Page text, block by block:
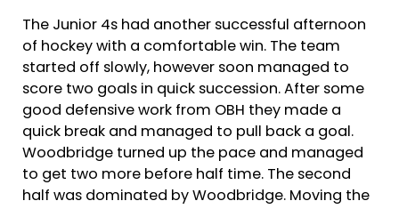
The Junior 4s had another successful afternoon
of hockey with a comfortable win. The team
started off slowly, however soon managed to
score two goals in quick succession. After some
good defensive work from OBH they made a
quick break and managed to pull back a goal.
Woodbridge turned up the pace and managed
to get two more before half time. The second
half was dominated by Woodbridge. Moving the